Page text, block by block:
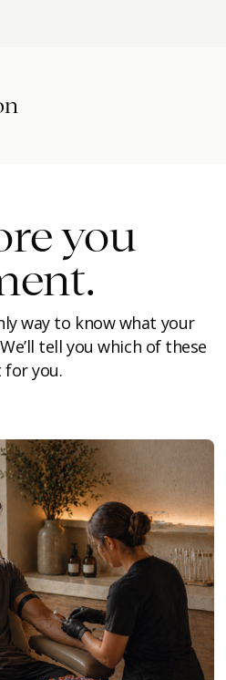
you
way to know what your
tell you which of these
you.